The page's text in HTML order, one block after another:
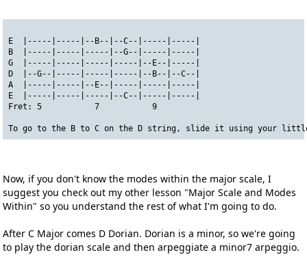
E  |-----|-----|--B--|--C--|-----|-----|
B  |-----|-----|-----|--G--|-----|-----|
G  |-----|-----|-----|-----|--E--|-----|
D  |--G--|-----|-----|-----|--B--|--C--|
A  |-----|-----|--E--|-----|-----|-----|
E  |-----|-----|-----|--C--|-----|-----|
Fret: 5           7           9
To go to the B to C on the D string, slide it using your
Now, if you don't know the modes within the major scale, I
suggest you check out my other lesson "Major Scale and Modes
Within" so you understand the rest of what I'm going to do.
After C Major comes D Dorian. Dorian is a minor, so we're going
to play the dorian scale and then arpeggiate a minor7 arpeggio.